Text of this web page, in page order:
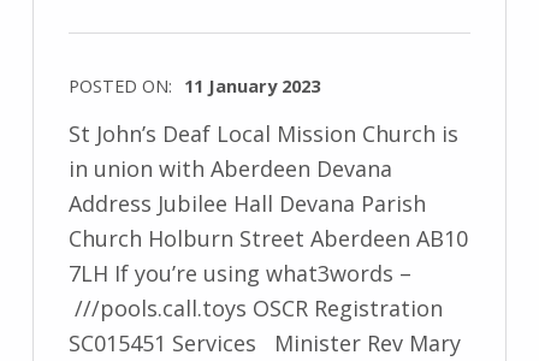
POSTED ON: 11 January 2023
St John’s Deaf Local Mission Church is
in union with Aberdeen Devana
Address Jubilee Hall Devana Parish
Church Holburn Street Aberdeen AB10
7LH If you’re using what3words –
///pools.call.toys OSCR Registration
SC015451 Services Minister Rev Mary